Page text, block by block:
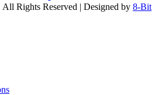
Rights Reserved | Designed by 8-Bit